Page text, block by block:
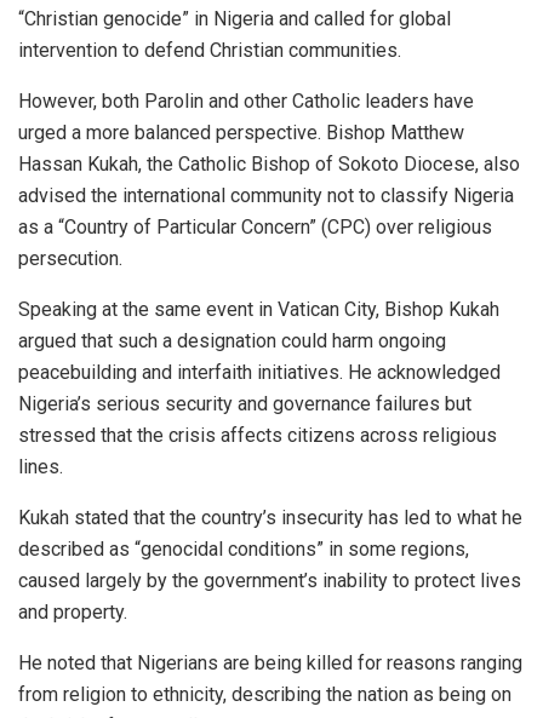
“Christian genocide” in Nigeria and called for global
intervention to defend Christian communities.
However, both Parolin and other Catholic leaders have
urged a more balanced perspective. Bishop Matthew
Hassan Kukah, the Catholic Bishop of Sokoto Diocese, also
advised the international community not to classify Nigeria
as a “Country of Particular Concern” (CPC) over religious
persecution.
Speaking at the same event in Vatican City, Bishop Kukah
argued that such a designation could harm ongoing
peacebuilding and interfaith initiatives. He acknowledged
Nigeria’s serious security and governance failures but
stressed that the crisis affects citizens across religious
lines.
Kukah stated that the country’s insecurity has led to what he
described as “genocidal conditions” in some regions,
caused largely by the government’s inability to protect lives
and property.
He noted that Nigerians are being killed for reasons ranging
from religion to ethnicity, describing the nation as being on